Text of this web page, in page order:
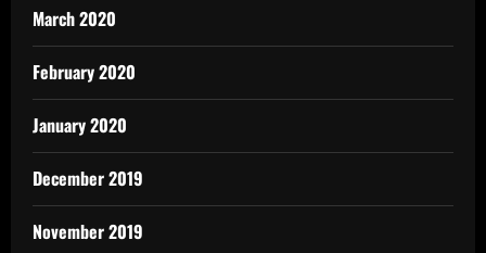
March 2020
February 2020
January 2020
December 2019
November 2019